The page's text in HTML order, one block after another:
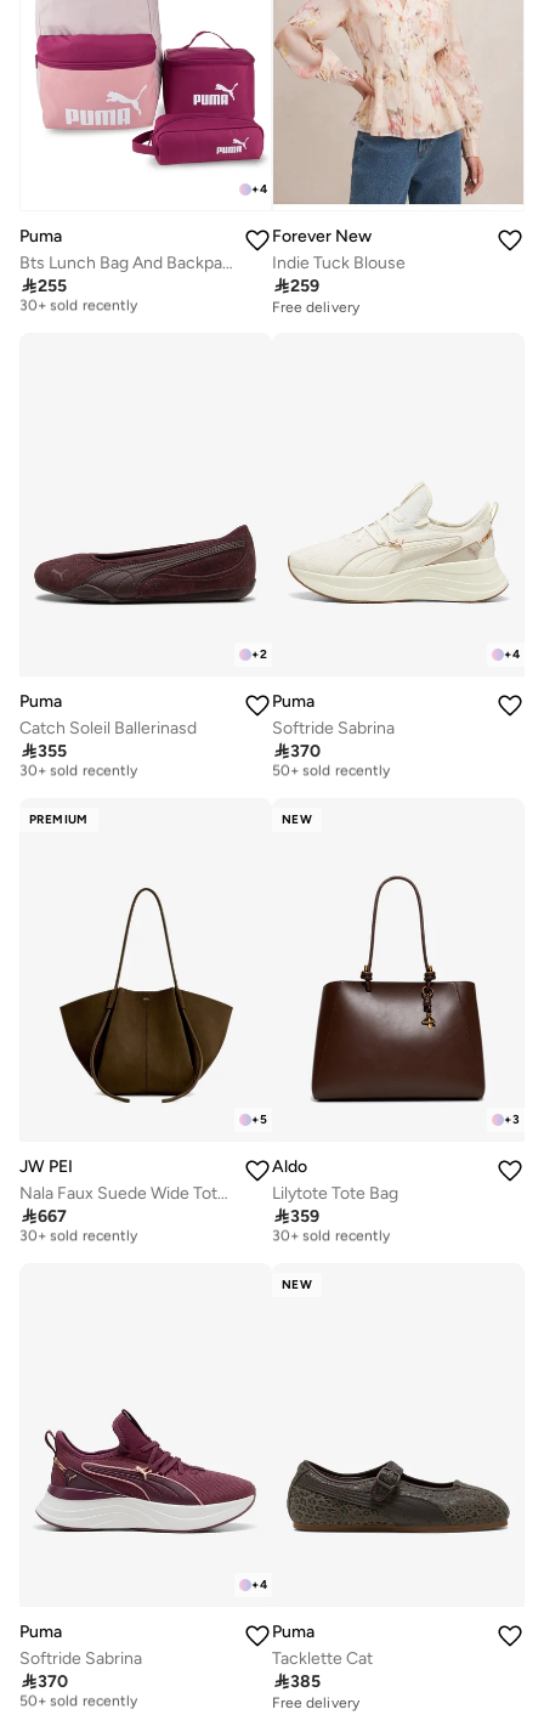
+4
Puma
Bts Lunch Bag And Backpack Set
255
Free delivery
30+ sold recently
Forever New
Indie Tuck Blouse
259
Free delivery
+2
Puma
Catch Soleil Ballerinasd
355
Free delivery
30+ sold recently
+4
Puma
Softride Sabrina
370
Free delivery
50+ sold recently
PREMIUM
+5
JW PEI
Nala Faux Suede Wide Tote Bag
667
Free delivery
30+ sold recently
NEW
+3
Aldo
Lilytote Tote Bag
359
Free delivery
30+ sold recently
+4
Puma
Softride Sabrina
370
Free delivery
50+ sold recently
NEW
Puma
Tacklette Cat
385
Free delivery